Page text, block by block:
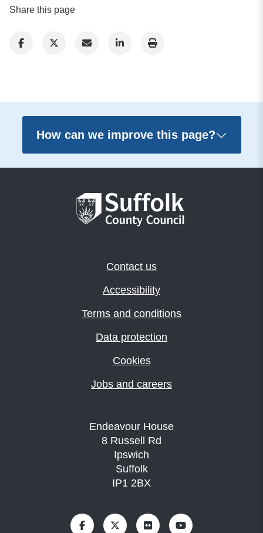
Share this page
How can we improve this page?
Contact us
Accessibility
Terms and conditions
Data protection
Cookies
Jobs and careers
Endeavour House
8 Russell Rd
Ipswich
Suffolk
IP1 2BX